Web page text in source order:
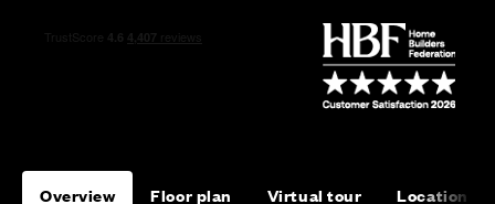
Overview Floor plan Virtual tour Location